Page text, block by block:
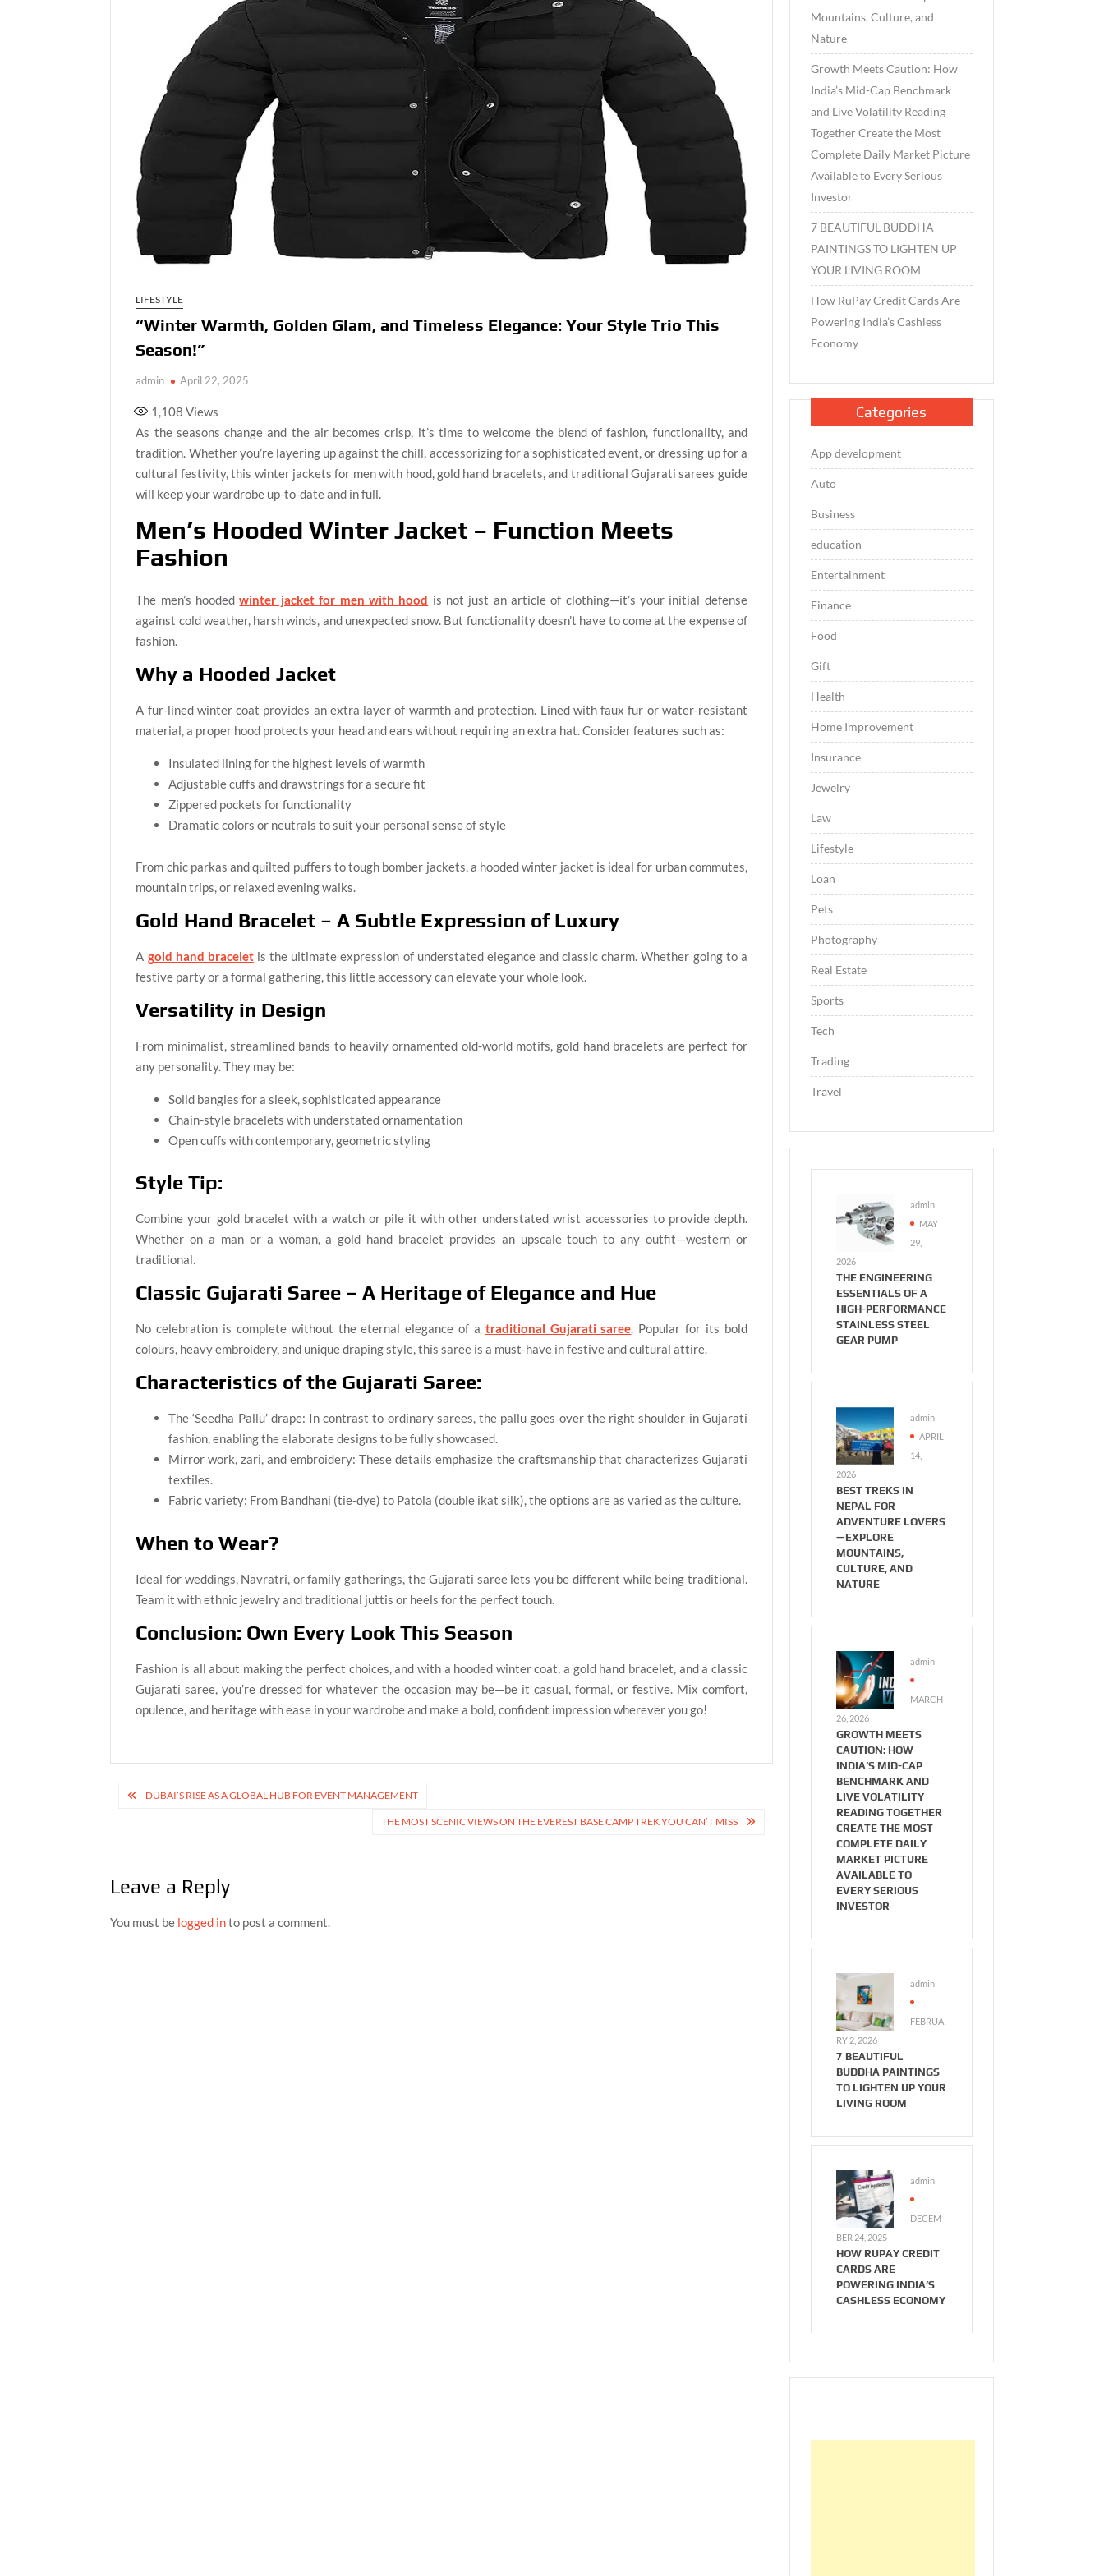
LIFESTYLE
“Winter Warmth, Golden Glam, and Timeless Elegance: Your Style Trio This
Season!”
admin April 22, 2025
1,108 Views
As the seasons change and the air becomes crisp, it’s time to welcome the blend of fashion, functionality, and
tradition. Whether you’re layering up against the chill, accessorizing for a sophisticated event, or dressing up for a
cultural festivity, this winter jackets for men with hood, gold hand bracelets, and traditional Gujarati sarees guide
will keep your wardrobe up-to-date and in full.
Men’s Hooded Winter Jacket – Function Meets
Fashion
The men’s hoodedwinter jacket for men with hood is not just an article of clothing—it’s your initial defense
against cold weather, harsh winds, and unexpected snow. But functionality doesn’t have to come at the expense of
fashion.
Why a Hooded Jacket
A fur-lined winter coat provides an extra layer of warmth and protection. Lined with faux fur or water-resistant
material, a proper hood protects your head and ears without requiring an extra hat. Consider features such as:
Insulated lining for the highest levels of warmth
Adjustable cuffs and drawstrings for a secure fit
Zippered pockets for functionality
Dramatic colors or neutrals to suit your personal sense of style
From chic parkas and quilted puffers to tough bomber jackets, a hooded winter jacket is ideal for urban commutes,
mountain trips, or relaxed evening walks.
Gold Hand Bracelet – A Subtle Expression of Luxury
A gold hand braceletis the ultimate expression of understated elegance and classic charm. Whether going to a
festive party or a formal gathering, this little accessory can elevate your whole look.
Versatility in Design
From minimalist, streamlined bands to heavily ornamented old-world motifs, gold hand bracelets are perfect for
any personality. They may be:
Solid bangles for a sleek, sophisticated appearance
Chain-style bracelets with understated ornamentation
Open cuffs with contemporary, geometric styling
Style Tip:
Combine your gold bracelet with a watch or pile it with other understated wrist accessories to provide depth.
Whether on a man or a woman, a gold hand bracelet provides an upscale touch to any outfit—western or
traditional.
Classic Gujarati Saree – A Heritage of Elegance and Hue
No celebration is complete without the eternal elegance of a traditional Gujarati saree. Popular for its bold
colours, heavy embroidery, and unique draping style, this saree is a must-have in festive and cultural attire.
Characteristics of the Gujarati Saree:
The ‘Seedha Pallu’ drape: In contrast to ordinary sarees, the pallu goes over the right shoulder in Gujarati
fashion, enabling the elaborate designs to be fully showcased.
Mirror work, zari, and embroidery: These details emphasize the craftsmanship that characterizes Gujarati
textiles.
Fabric variety: From Bandhani (tie-dye) to Patola (double ikat silk), the options are as varied as the culture.
When to Wear?
Ideal for weddings, Navratri, or family gatherings, the Gujarati saree lets you be different while being traditional.
Team it with ethnic jewelry and traditional juttis or heels for the perfect touch.
Conclusion: Own Every Look This Season
Fashion is all about making the perfect choices, and with a hooded winter coat, a gold hand bracelet, and a classic
Gujarati saree, you’re dressed for whatever the occasion may be—be it casual, formal, or festive. Mix comfort,
opulence, and heritage with ease in your wardrobe and make a bold, confident impression wherever you go!
PostDUBAI’S RISE AS A GLOBAL HUB FOR EVENT MANAGEMENT
THE MOST SCENIC VIEWS ON THE EVEREST BASE CAMP TREK YOU CAN’T MISS
Leave a Reply
You must be logged into post a comment.
Mountains, Culture, and
Nature
Growth Meets Caution: How
India’s Mid-Cap Benchmark
and Live Volatility Reading
Together Create the Most
Complete Daily Market Picture
Available to Every Serious
Investor
7 BEAUTIFUL BUDDHA
PAINTINGS TO LIGHTEN UP
YOUR LIVING ROOM
How RuPay Credit Cards Are
Powering India’s Cashless
Economy
Categories
App development
Auto
Business
education
Entertainment
Finance
Food
Gift
Health
Home Improvement
Insurance
Jewelry
Law
Lifestyle
Loan
Pets
Photography
Real Estate
Sports
Tech
Trading
Travel
admin
MAY
29,
2026
THE ENGINEERING
ESSENTIALS OF A
HIGH-PERFORMANCE
STAINLESS STEEL
GEAR PUMP
admin
APRIL
14,
2026
BEST TREKS IN
NEPAL FOR
ADVENTURE LOVERS
—EXPLORE
MOUNTAINS,
CULTURE, AND
NATURE
admin
MARCH
26, 2026
GROWTH MEETS
CAUTION: HOW
INDIA’S MID-CAP
BENCHMARK AND
LIVE VOLATILITY
READING TOGETHER
CREATE THE MOST
COMPLETE DAILY
MARKET PICTURE
AVAILABLE TO
EVERY SERIOUS
INVESTOR
admin
FEBRUA
RY 2, 2026
7 BEAUTIFUL
BUDDHA PAINTINGS
TO LIGHTEN UP YOUR
LIVING ROOM
admin
DECEM
BER 24, 2025
HOW RUPAY CREDIT
CARDS ARE
POWERING INDIA’S
CASHLESS ECONOMY